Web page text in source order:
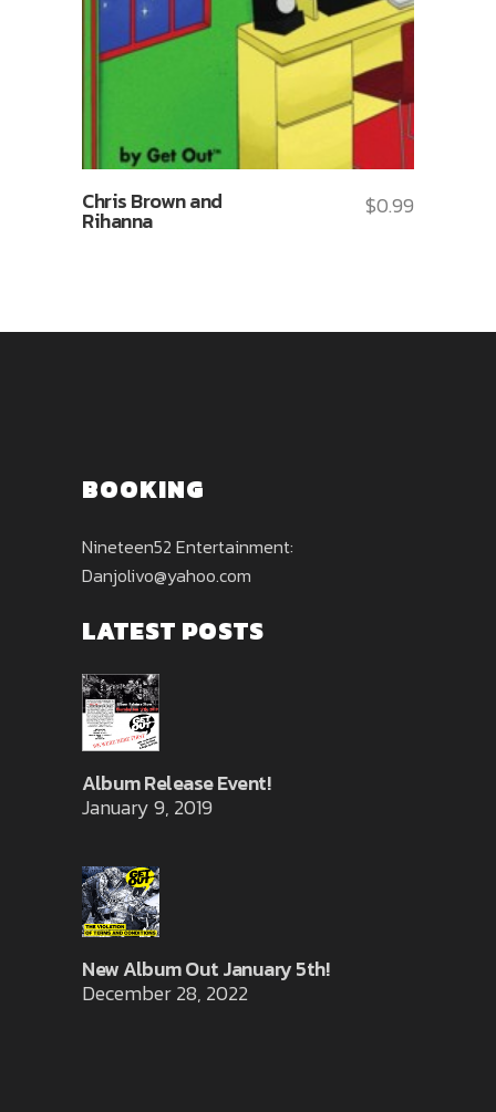
Chris Brown and
Rihanna
$0.99
BOOKING
Nineteen52 Entertainment:
Danjolivo@yahoo.com
LATEST POSTS
Album Release Event!
January 9, 2019
New Album Out January 5th!
December 28, 2022